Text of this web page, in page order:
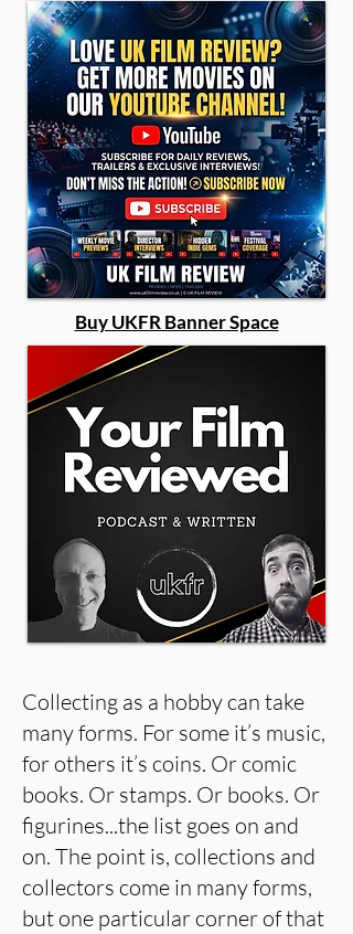
Buy UKFR Banner Space
Collecting as a hobby can take
many forms. For some it’s music,
for others it’s coins. Or comic
books. Or stamps. Or books. Or
figurines...the list goes on and
on. The point is, collections and
collectors come in many forms,
but one particular corner of that